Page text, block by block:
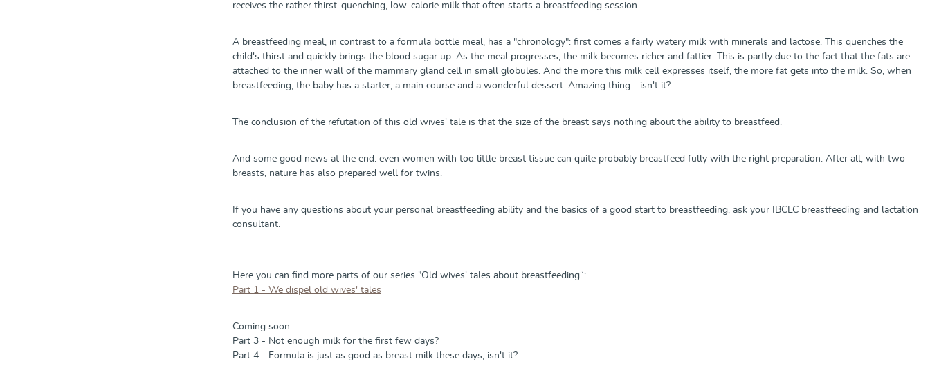
receives the rather thirst-quenching, low-calorie milk that often starts a breastfeeding session.
A breastfeeding meal, in contrast to a formula bottle meal, has a "chronology": first comes a fairly watery milk with minerals and lactose. This quenches the
child's thirst and quickly brings the blood sugar up. As the meal progresses, the milk becomes richer and fattier. This is partly due to the fact that the fats are
attached to the inner wall of the mammary gland cell in small globules. And the more this milk cell expresses itself, the more fat gets into the milk. So, when
breastfeeding, the baby has a starter, a main course and a wonderful dessert. Amazing thing - isn't it?
The conclusion of the refutation of this old wives' tale is that the size of the breast says nothing about the ability to breastfeed.
And some good news at the end: even women with too little breast tissue can quite probably breastfeed fully with the right preparation. After all, with two
breasts, nature has also prepared well for twins.
If you have any questions about your personal breastfeeding ability and the basics of a good start to breastfeeding, ask your IBCLC breastfeeding and lactation
consultant.
Here you can find more parts of our series "Old wives' tales about breastfeeding“:
Part 1 - We dispel old wives' tales
Coming soon:
Part 3 - Not enough milk for the first few days?
Part 4 - Formula is just as good as breast milk these days, isn't it?